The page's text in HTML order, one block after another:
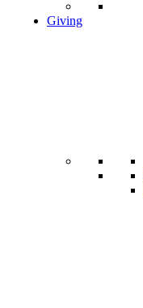
Giving